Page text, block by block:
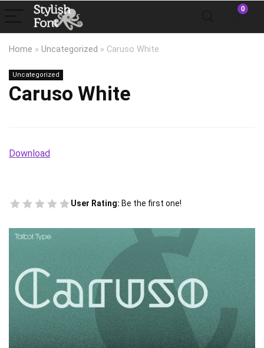
0
Home » Uncategorized » Caruso White
Uncategorized
Caruso White
Download
User Rating: Be the first one!